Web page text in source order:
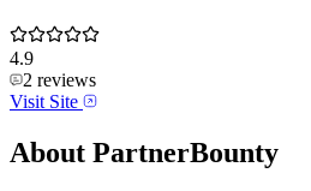
4.9
2 reviews
Visit Site
About PartnerBounty